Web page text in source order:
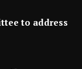
to address